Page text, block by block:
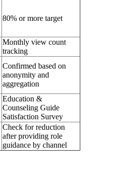
80% or more target
Monthly view count
tracking
Confirmed based on
anonymity and
aggregation
Education &
Counseling Guide
Satisfaction Survey
Check for reduction
after providing role
guidance by channel